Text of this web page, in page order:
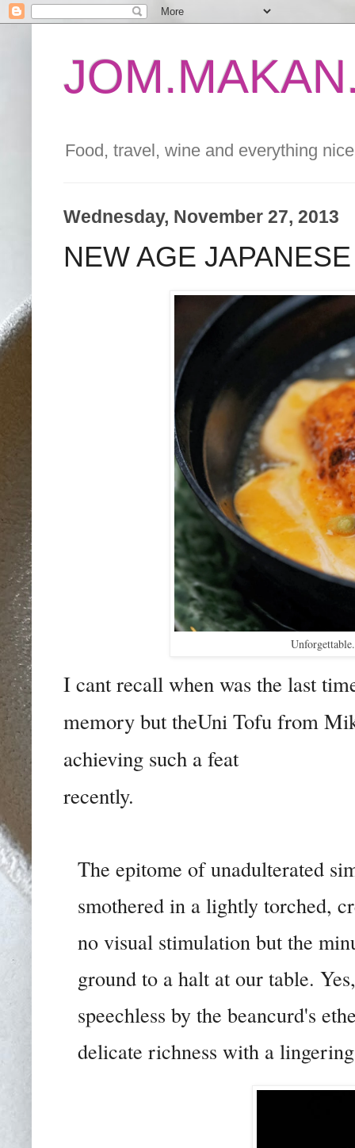
Food, travel, wine and everything
Wednesday, November 27, 2013
NEW AGE JAPANESE
I cant recall when was the last
memory but theUni Tofu from
achieving such a feat
recently.
The epitome of unadulterated
smothered in a lightly torched,
no visual stimulation but the
ground to a halt at our table.
speechless by the beancurd's
delicate richness with a